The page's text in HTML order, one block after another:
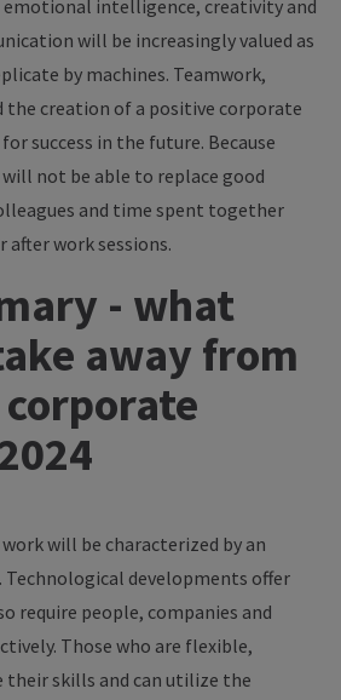
emotional intelligence, creativity and
will be increasingly valued as
by machines. Teamwork,
creation of a positive corporate
success in the future. Because
not be able to replace good
and time spent together
after work sessions.
- what
away from
will be characterized by an
developments offer
require people, companies and
Those who are flexible,
their skills and can utilize the